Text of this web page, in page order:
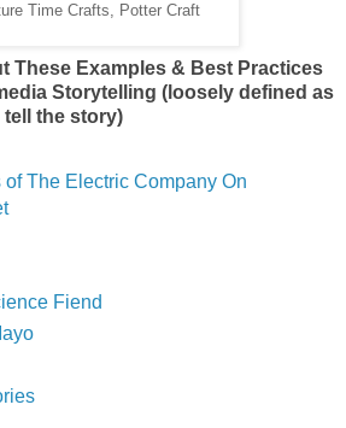
Time Crafts, Potter Craft
These Examples & Best Practices
Storytelling (loosely defined as
the story)
The Electric Company On
Fiend